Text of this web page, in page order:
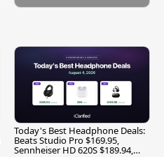
Today's Best Headphone Deals:
Beats Studio Pro $169.95,
Sennheiser HD 620S $189.94,